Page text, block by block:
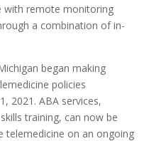
with remote monitoring
a combination of in-
began making
policies
2021. ABA services,
training, can now be
telemedicine on an ongoing